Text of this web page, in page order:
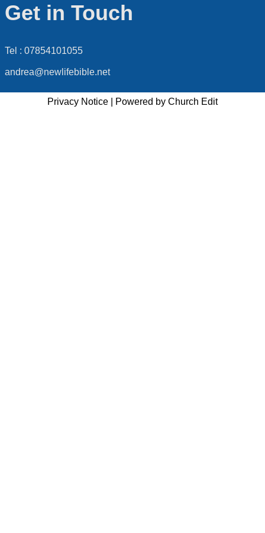
Get in Touch
Tel : 07854101055
andrea@newlifebible.net
Privacy Notice Powered by Church Edit